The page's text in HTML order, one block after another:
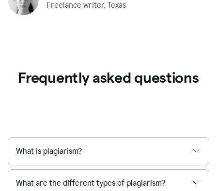
Freelance writer, Texas
Frequently asked questions
What is plagiarism?
What are the different types of plagiarism?